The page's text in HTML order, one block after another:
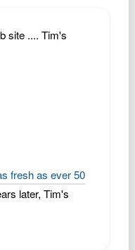
site .... Tim's
fresh as ever 50
later, Tim's